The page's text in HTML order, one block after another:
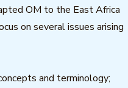
OM to the East Africa
on several issues arising
and terminology;